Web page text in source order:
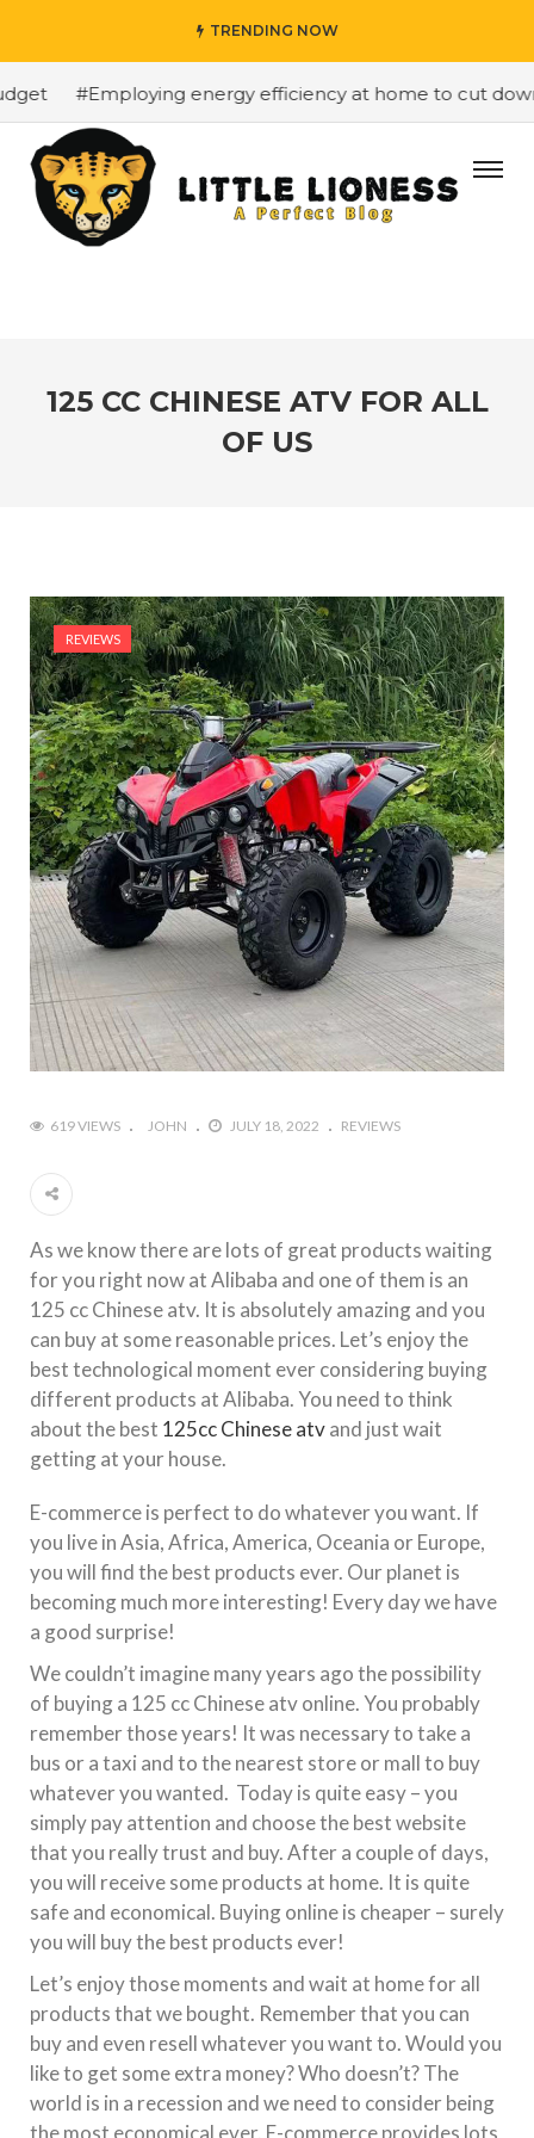
TRENDING NOW
#Employing energy efficiency at home to cut down
125 CC CHINESE ATV FOR ALL
OF US
REVIEWS
619 VIEWS JOHN JULY 18, 2022 REVIEWS
As we know there are lots of great products waiting
for you right now at Alibaba and one of them is an
125 cc Chinese atv. It is absolutely amazing and you
can buy at some reasonable prices. Let’s enjoy the
best technological moment ever considering buying
different products at Alibaba. You need to think
about the best 125cc Chinese atvand just wait
getting at your house.
E-commerce is perfect to do whatever you want. If
you live in Asia, Africa, America, Oceania or Europe,
you will find the best products ever. Our planet is
becoming much more interesting! Every day we have
a good surprise!
We couldn’t imagine many years ago the possibility
of buying a 125 cc Chinese atv online. You probably
remember those years! It was necessary to take a
bus or a taxi and to the nearest store or mall to buy
whatever you wanted. Today is quite easy – you
simply pay attention and choose the best website
that you really trust and buy. After a couple of days,
you will receive some products at home. It is quite
safe and economical. Buying online is cheaper – surely
you will buy the best products ever!
Let’s enjoy those moments and wait at home for all
products that we bought. Remember that you can
buy and even resell whatever you want to. Would you
like to get some extra money? Who doesn’t? The
world is in a recession and we need to consider being
the most economical ever. E-commerce provides lots